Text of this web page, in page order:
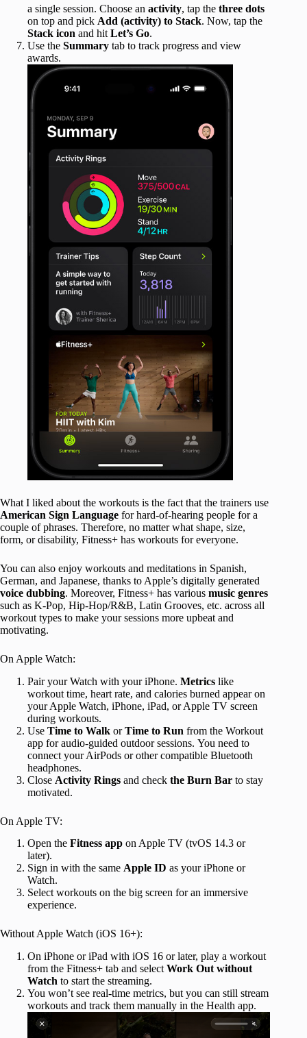
a single session. Choose an activity, tap the three dots
on top and pick Add (activity) to Stack. Now, tap the
Stack icon and hit Let’s Go.
Use the Summary tab to track progress and view
awards.
What I liked about the workouts is the fact that the trainers use
American Sign Language for hard-of-hearing people for a
couple of phrases. Therefore, no matter what shape, size,
form, or disability, Fitness+ has workouts for everyone.
You can also enjoy workouts and meditations in Spanish,
German, and Japanese, thanks to Apple’s digitally generated
voice dubbing. Moreover, Fitness+ has various music genres
such as K-Pop, Hip-Hop/R&B, Latin Grooves, etc. across all
workout types to make your sessions more upbeat and
motivating.
On Apple Watch:
Pair your Watch with your iPhone. Metrics like
workout time, heart rate, and calories burned appear on
your Apple Watch, iPhone, iPad, or Apple TV screen
during workouts.
Use Time to Walk orTime to Run from the Workout
app for audio-guided outdoor sessions. You need to
connect your AirPods or other compatible Bluetooth
headphones.
Close Activity Rings and check the Burn Bar to stay
motivated.
On Apple TV:
Open the Fitness app on Apple TV (tvOS 14.3 or
later).
Sign in with the same Apple ID as your iPhone or
Watch.
Select workouts on the big screen for an immersive
experience.
Without Apple Watch (iOS 16+):
On iPhone or iPad with iOS 16 or later, play a workout
from the Fitness+ tab and select Work Out without
Watch to start the streaming.
You won’t see real-time metrics, but you can still stream
workouts and track them manually in the Health app.